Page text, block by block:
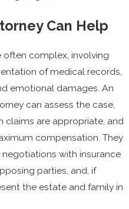
Can Help
often complex, involving
of medical records,
emotional damages. An
can assess the case,
claims are appropriate, and
compensation. They
with insurance
parties, and, if
the estate and family in